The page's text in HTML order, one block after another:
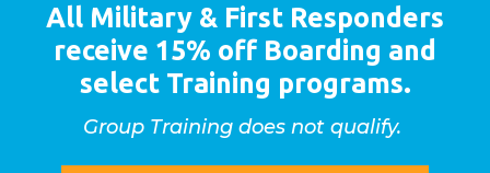
All Military & First Responders
receive 15% off Boarding and
select Training programs.
Group Training does not qualify.